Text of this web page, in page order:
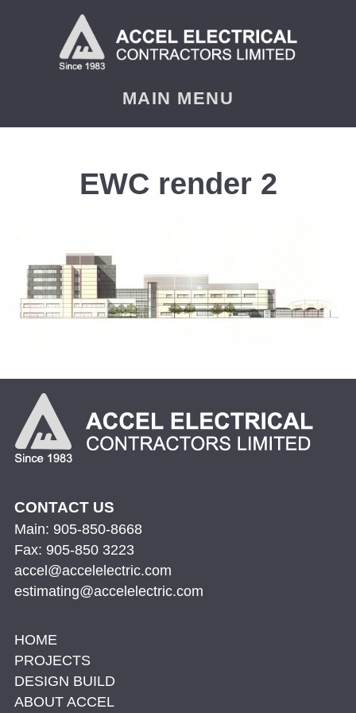
MAIN MENU
EWC render 2
CONTACT US
Main: 905-850-8668
Fax: 905-850 3223
accel@accelelectric.com
estimating@accelelectric.com
HOME
PROJECTS
DESIGN BUILD
ABOUT ACCEL